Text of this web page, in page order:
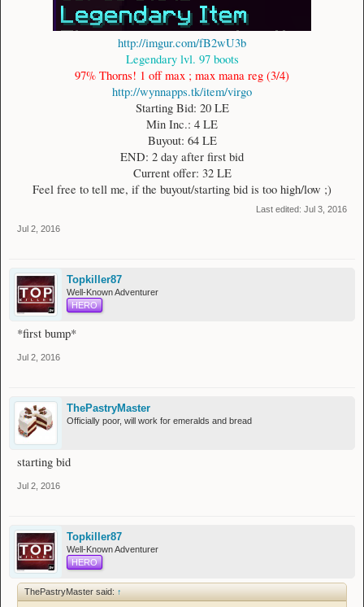
http://imgur.com/fB2wU3b
Legendary lvl. 97 boots
97% Thorns! 1 off max ; max mana reg (3/4)
http://wynnapps.tk/item/virgo
Starting Bid: 20 LE
Min Inc.: 4 LE
Buyout: 64 LE
END: 2 day after first bid
Current offer: 32 LE
Feel free to tell me, if the buyout/starting bid is too high/low ;)​
Last edited: Jul 3, 2016
Jul 2, 2016
Topkiller87
Well-Known Adventurer
HERO
*first bump*
Jul 2, 2016
ThePastryMaster
Officially poor, will work for emeralds and bread
starting bid
Jul 2, 2016
Topkiller87
Well-Known Adventurer
HERO
ThePastryMaster said: ↑